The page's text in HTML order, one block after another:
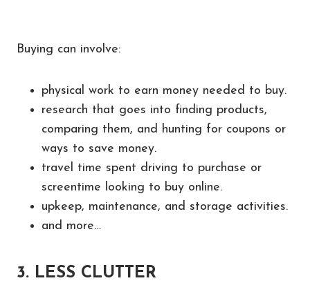
Buying can involve:
physical work to earn money needed to buy.
research that goes into finding products,
comparing them, and hunting for coupons or
ways to save money.
travel time spent driving to purchase or
screentime looking to buy online.
upkeep, maintenance, and storage activities.
and more…
3. LESS CLUTTER